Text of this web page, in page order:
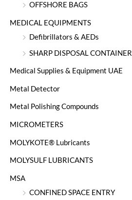
OFFSHORE BAGS
MEDICAL EQUIPMENTS
Defibrillators & AEDs
SHARP DISPOSAL CONTAINER
Medical Supplies & Equipment UAE
Metal Detector
Metal Polishing Compounds
MICROMETERS
MOLYKOTE® Lubricants
MOLYSULF LUBRICANTS
MSA
CONFINED SPACE ENTRY